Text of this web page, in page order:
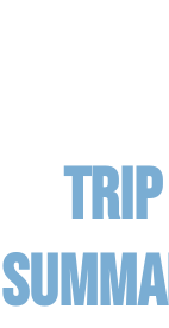
TRIP